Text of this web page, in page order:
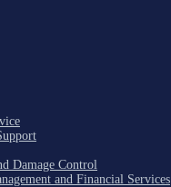
Damage Control
and Financial Services